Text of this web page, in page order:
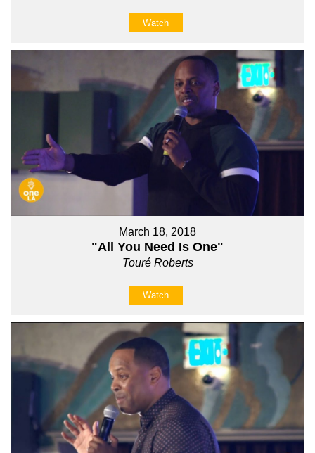
Watch
March 18, 2018
"All You Need Is One"
Touré Roberts
Watch